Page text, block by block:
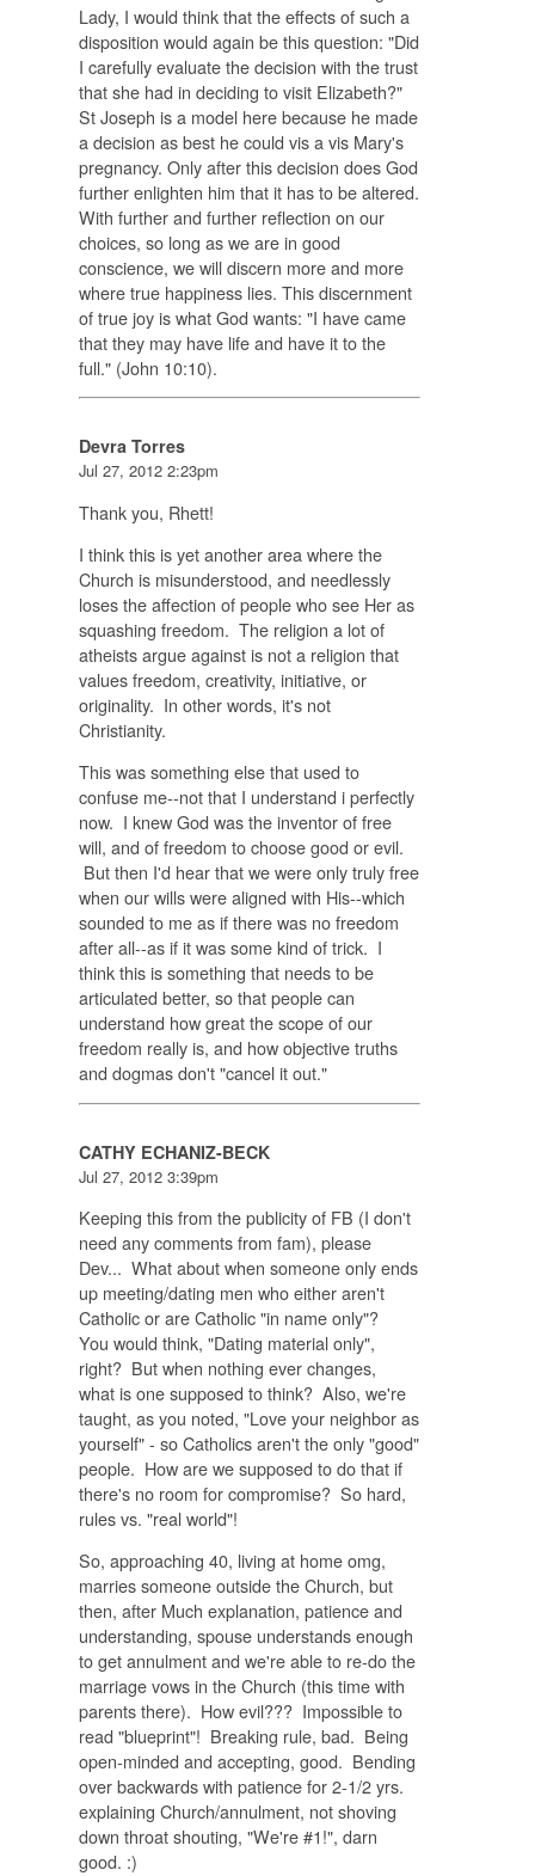
Lady, I would think that the effects of such a
disposition would again be this question: "Did
I carefully evaluate the decision with the trust
that she had in deciding to visit Elizabeth?"
St Joseph is a model here because he made
a decision as best he could vis a vis Mary's
pregnancy. Only after this decision does God
further enlighten him that it has to be altered.
With further and further reflection on our
choices, so long as we are in good
conscience, we will discern more and more
where true happiness lies. This discernment
of true joy is what God wants: "I have came
that they may have life and have it to the
full." (John 10:10).
Devra Torres
Jul 27, 2012 2:23pm
Thank you, Rhett!
I think this is yet another area where the
Church is misunderstood, and needlessly
loses the affection of people who see Her as
squashing freedom. The religion a lot of
atheists argue against is not a religion that
values freedom, creativity, initiative, or
originality. In other words, it's not
Christianity.
This was something else that used to
confuse me--not that I understand i perfectly
now. I knew God was the inventor of free
will, and of freedom to choose good or evil.
But then I'd hear that we were only truly free
when our wills were aligned with His--which
sounded to me as if there was no freedom
after all--as if it was some kind of trick. I
think this is something that needs to be
articulated better, so that people can
understand how great the scope of our
freedom really is, and how objective truths
and dogmas don't "cancel it out."
CATHY ECHANIZ-BECK
Jul 27, 2012 3:39pm
Keeping this from the publicity of FB (I don't
need any comments from fam), please
Dev... What about when someone only ends
up meeting/dating men who either aren't
Catholic or are Catholic "in name only"?
You would think, "Dating material only",
right? But when nothing ever changes,
what is one supposed to think? Also, we're
taught, as you noted, "Love your neighbor as
yourself" - so Catholics aren't the only "good"
people. How are we supposed to do that if
there's no room for compromise? So hard,
rules vs. "real world"!
So, approaching 40, living at home omg,
marries someone outside the Church, but
then, after Much explanation, patience and
understanding, spouse understands enough
to get annulment and we're able to re-do the
marriage vows in the Church (this time with
parents there). How evil??? Impossible to
read "blueprint"! Breaking rule, bad. Being
open-minded and accepting, good. Bending
over backwards with patience for 2-1/2 yrs.
explaining Church/annulment, not shoving
down throat shouting, "We're #1!", darn
good. :)